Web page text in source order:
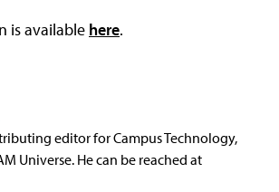
is available here.
editor for Campus Technology,
Universe. He can be reached at